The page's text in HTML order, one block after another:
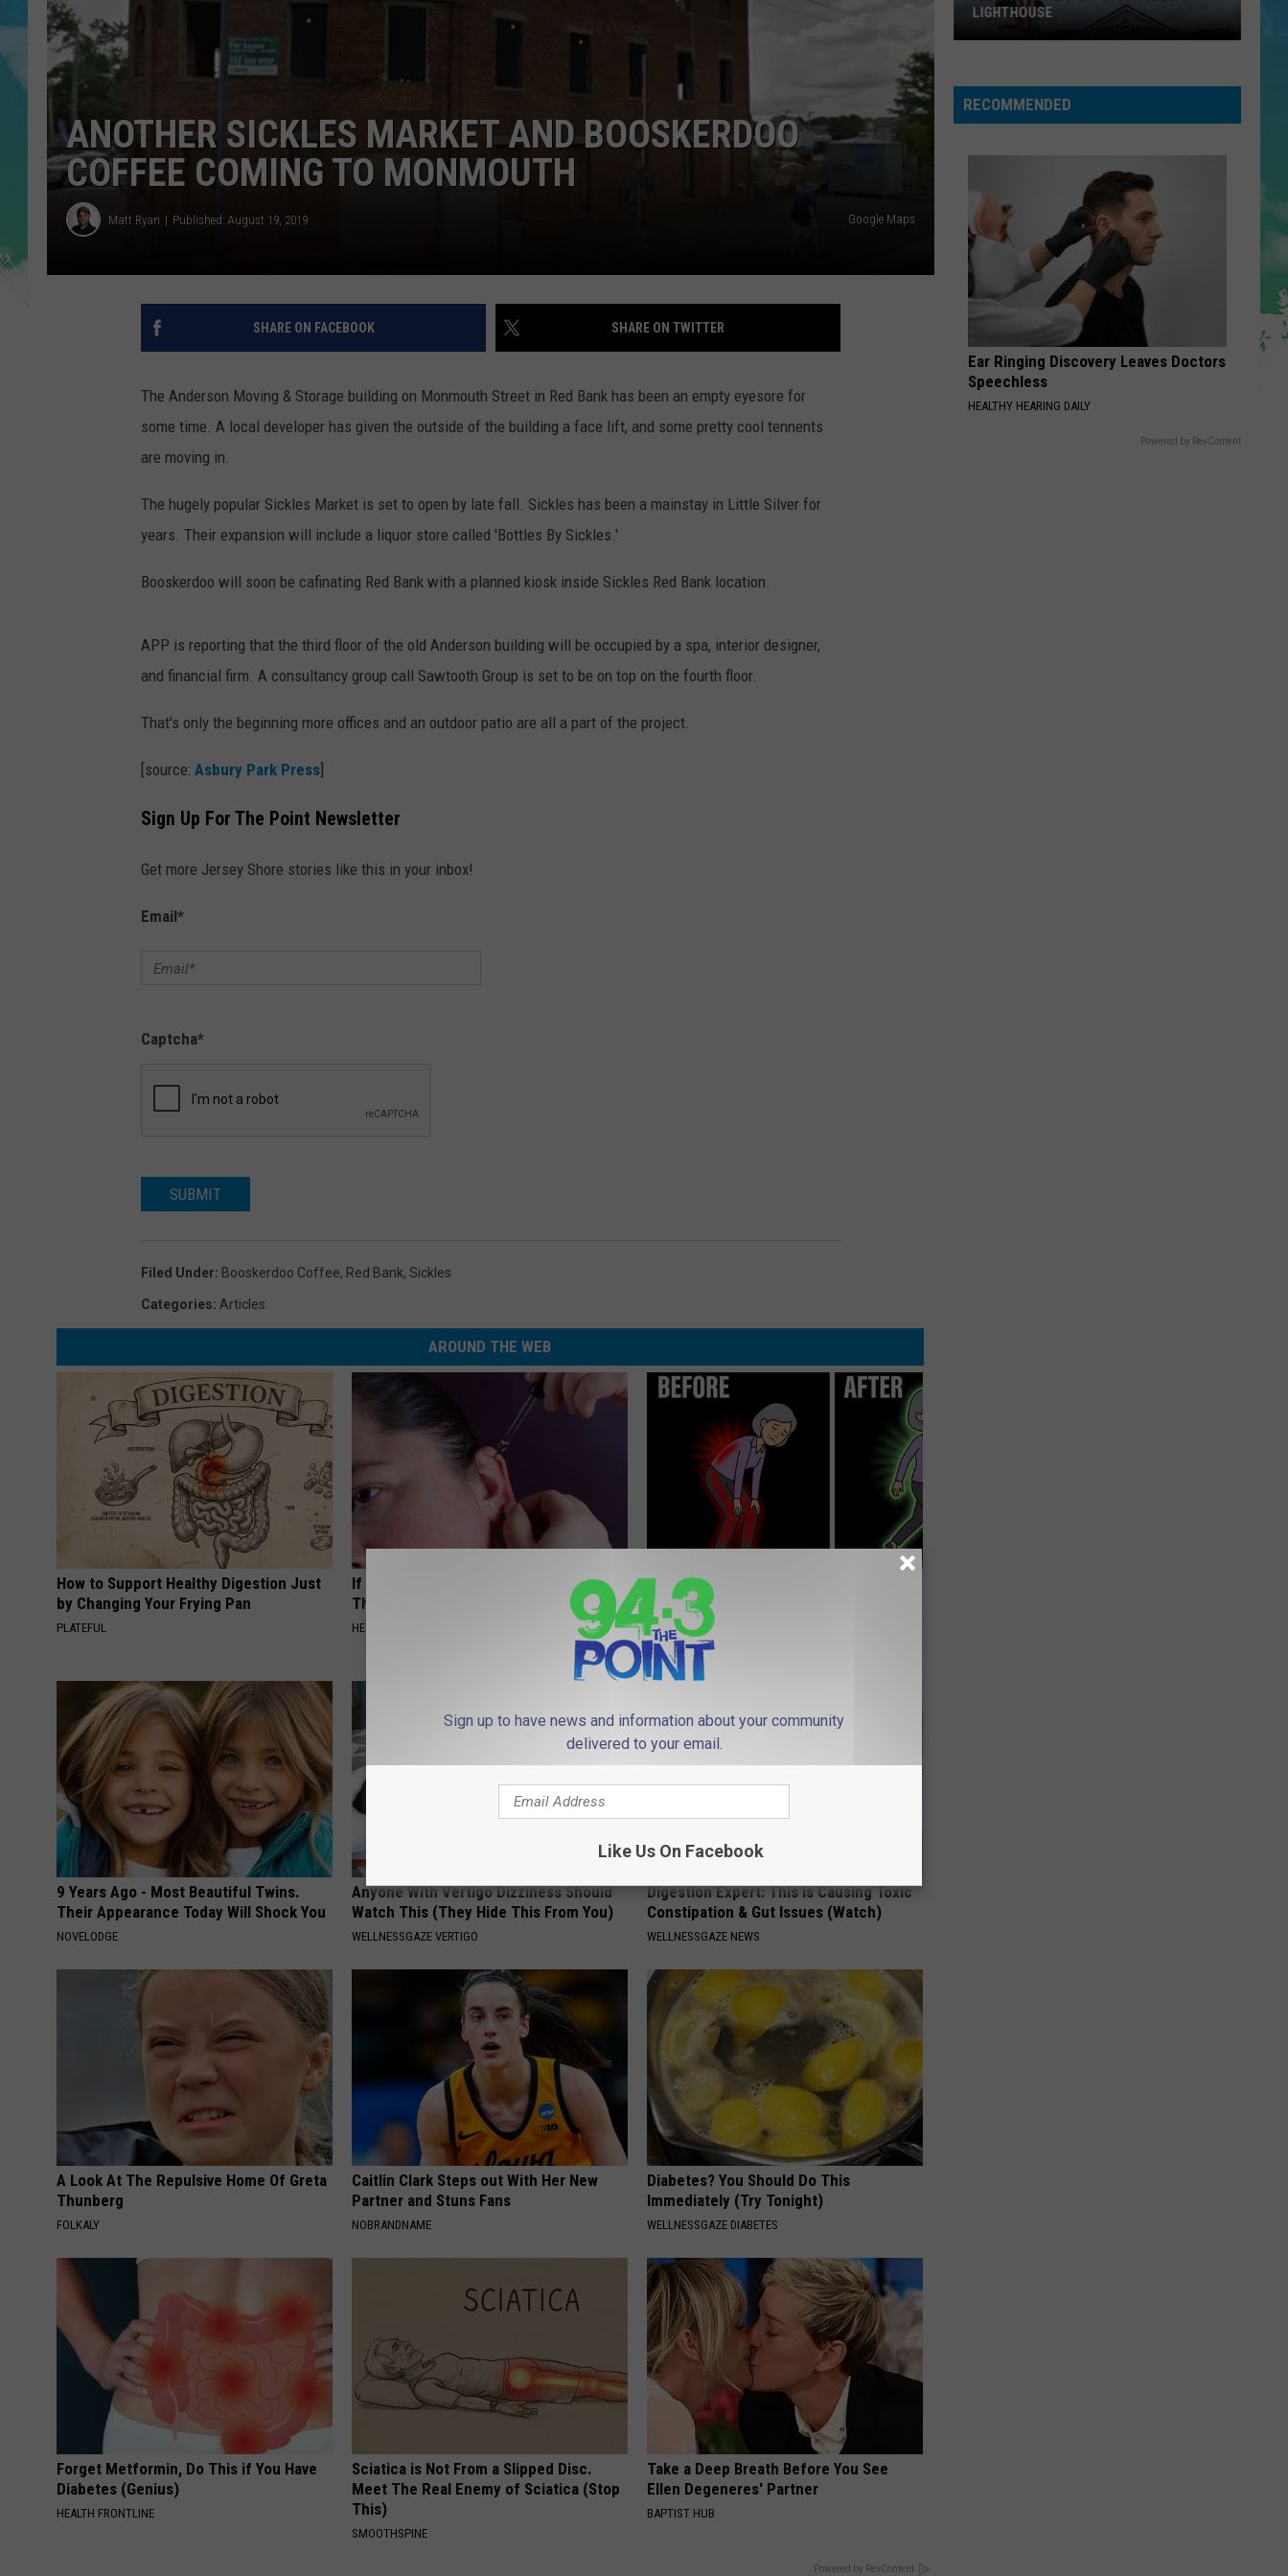
ANDI AHNE
POPCRUSH WEEKENDS
Impala Dracula - Single
Fike
Don't Forget About Me, Demos - EP
VIEW ALL RECENTLY PLAYED SONGS
ANOTHER SICKLES MARKET AND BOOSKERDOO
COFFEE COMING TO MONMOUTH
Matt Ryan Published: August 19, 2019 Google Maps
SHARE ON FACEBOOK SHARE ON TWITTER
The Anderson Moving & Storage building on Monmouth Street in Red Bank has been an empty eyesore for
some time. A local developer has given the outside of the building a face lift, and some pretty cool tennents
are moving in.
The hugely popular Sickles Market is set to open by late fall. Sickles has been a mainstay in Little Silver for
years. Their expansion will include a liquor store called 'Bottles By Sickles.'
Booskerdoo will soon be cafinating Red Bank with a planned kiosk inside Sickles Red Bank location.
APP is reporting that the third floor of the old Anderson building will be occupied by a spa, interior designer,
and financial firm. A consultancy group call Sawtooth Group is set to be on top on the fourth floor.
That's only the beginning more offices and an outdoor patio are all a part of the project.
[source: Asbury Park Press
Sign Up For The Point Newsletter
Get more Jersey Shore stories like this in your inbox!
Email*
Captcha*
SUBMIT
Filed Under: Booskerdoo Coffee, Red Bank, Sickles
Categories: Articles
AROUND THE WEB
How to Support Healthy Digestion Just
by Changing Your Frying Pan
PLATEFUL
If You Have Tinnitus (Ear Ringing) Do
This Immediately! (Stop Doing This)!
HEALTHY HEARING DAILY
Spinal Stenosis is Not From "Getting
Older". Meet The Real Enemy (Stop
This)
SMOOTHSPINE
9 Years Ago - Most Beautiful Twins.
Their Appearance Today Will Shock You
NOVELODGE
Anyone With Vertigo Dizziness Should
Watch This (They Hide This From You)
WELLNESSGAZE VERTIGO
Digestion Expert: This is Causing Toxic
Constipation & Gut Issues (Watch)
WELLNESSGAZE NEWS
A Look At The Repulsive Home Of Greta
Thunberg
FOLKALY
Caitlin Clark Steps out With Her New
Partner and Stuns Fans
NOBRANDNAME
Diabetes? You Should Do This
Immediately (Try Tonight)
WELLNESSGAZE DIABETES
Forget Metformin, Do This if You Have
Diabetes (Genius)
HEALTH FRONTLINE
Sciatica is Not From a Slipped Disc.
Meet The Real Enemy of Sciatica (Stop
This)
SMOOTHSPINE
Take a Deep Breath Before You See
Ellen Degeneres' Partner
BAPTIST HUB
Powered by RevContent
Ice
Cream
Playoffs:
Strollo's
LIGHTHOUSE
RECOMMENDED
Ear Ringing Discovery Leaves Doctors
Speechless
HEALTHY HEARING DAILY
Powered by RevContent
Sign up to have news and information about your community
delivered to your email.
Like Us On Facebook